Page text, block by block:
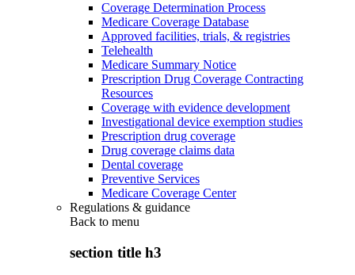
Coverage Determination Process
Medicare Coverage Database
Approved facilities, trials, & registries
Telehealth
Medicare Summary Notice
Prescription Drug Coverage Contracting
Resources
Coverage with evidence development
Investigational device exemption studies
Prescription drug coverage
Drug coverage claims data
Dental coverage
Preventive Services
Medicare Coverage Center
Regulations & guidance
Back to menu
section title h3